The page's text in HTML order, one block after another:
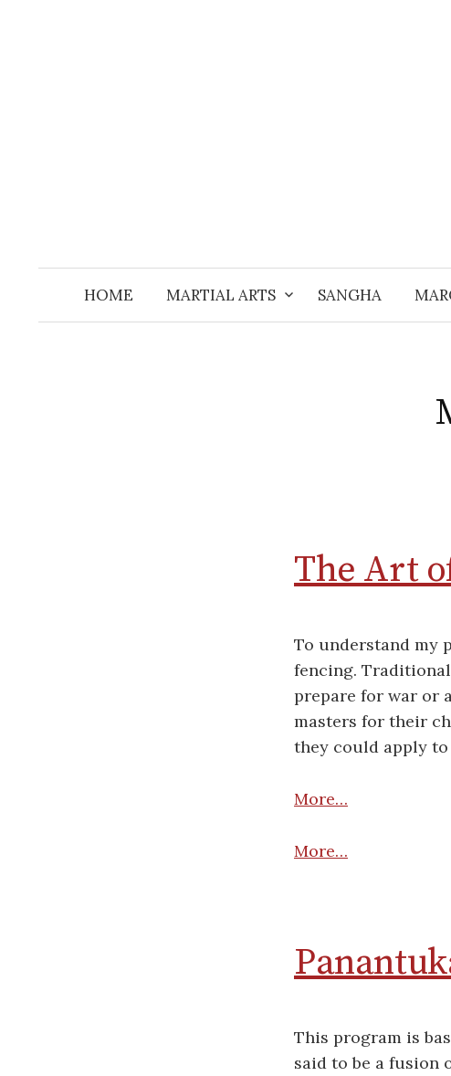
HOME MARTIAL ARTS SANGHA
The Art
To understand my
fencing.
prepare for war or
masters for their
they could apply
More…
More…
This program is
said to be a fusion